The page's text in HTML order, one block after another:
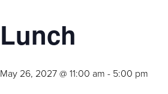
Lunch
May 26, 2027 @ 11:00 am - 5:00 pm